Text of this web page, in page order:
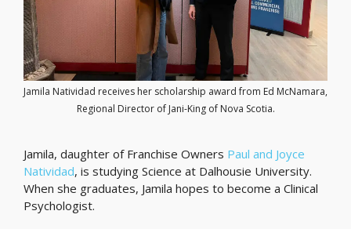
Jamila Natividad receives her scholarship award from Ed McNamara,
Regional Director of Jani-King of Nova Scotia.
Jamila, daughter of Franchise Owners Paul and Joyce
Natividad, is studying Science at Dalhousie University.
When she graduates, Jamila hopes to become a Clinical
Psychologist.